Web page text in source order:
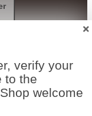
verify your
to the
welcome